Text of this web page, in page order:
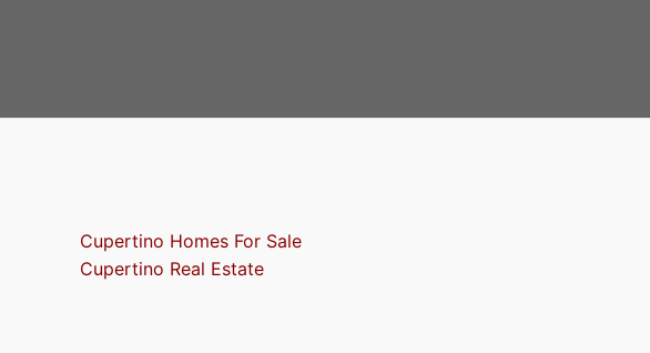
Cupertino Homes For Sale
Cupertino Real Estate